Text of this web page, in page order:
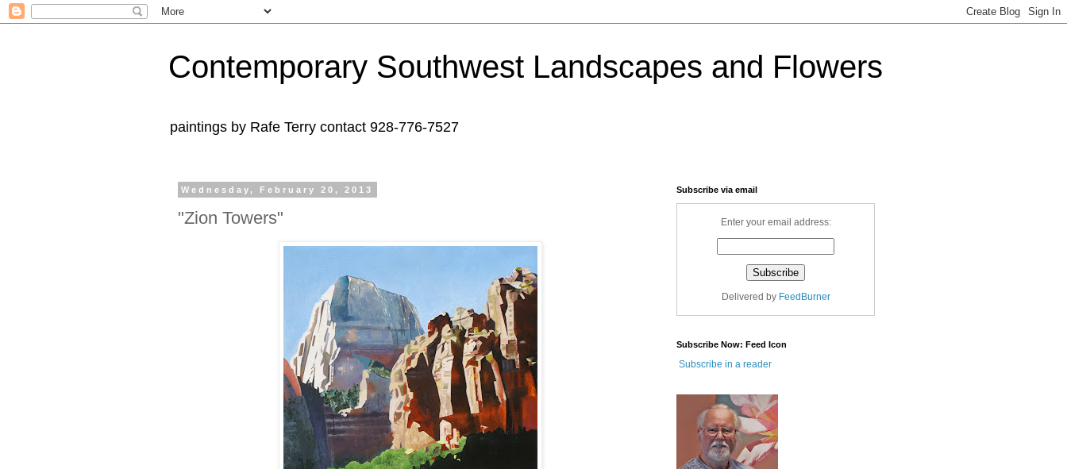
Contemporary Southwest Landscapes and Flowers
paintings by Rafe Terry contact 928-776-7527
Wednesday, February 20, 2013
"Zion Towers"
Subscribe via email
Enter your email address:
Delivered by FeedBurner
Subscribe Now: Feed Icon
Subscribe in a reader